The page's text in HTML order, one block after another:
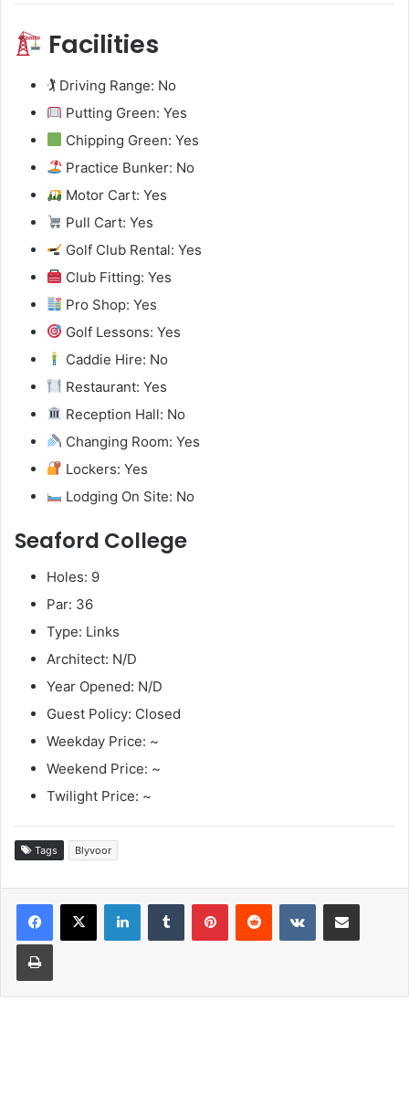
Facilities
🏌️ Driving Range: No
Putting Green: Yes
Chipping Green: Yes
Practice Bunker: No
Motor Cart: Yes
Pull Cart: Yes
Golf Club Rental: Yes
Club Fitting: Yes
Pro Shop: Yes
Golf Lessons: Yes
Caddie Hire: No
Restaurant: Yes
Reception Hall: No
Changing Room: Yes
Lockers: Yes
Lodging On Site: No
Seaford College
Holes: 9
Par: 36
Type: Links
Architect: N/D
Year Opened: N/D
Guest Policy: Closed
Weekday Price: ~
Weekend Price: ~
Twilight Price: ~
Tags Blyvoor
LinkedInTumblr PinterestReddit VKontakteShare via Email
Print